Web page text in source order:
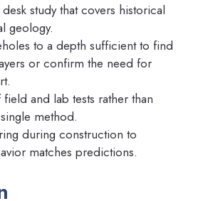
study that covers historical
geology.
to a depth sufficient to find
or confirm the need for
and lab tests rather than
method.
during construction to
matches predictions.